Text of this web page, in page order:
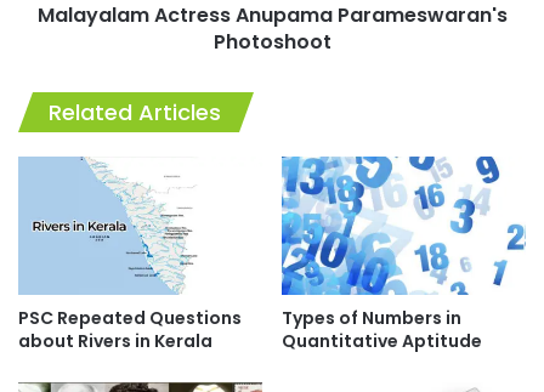
Malayalam Actress Anupama Parameswaran's
Photoshoot
Related Articles
PSC Repeated Questions
about Rivers in Kerala
Types of Numbers in
Quantitative Aptitude